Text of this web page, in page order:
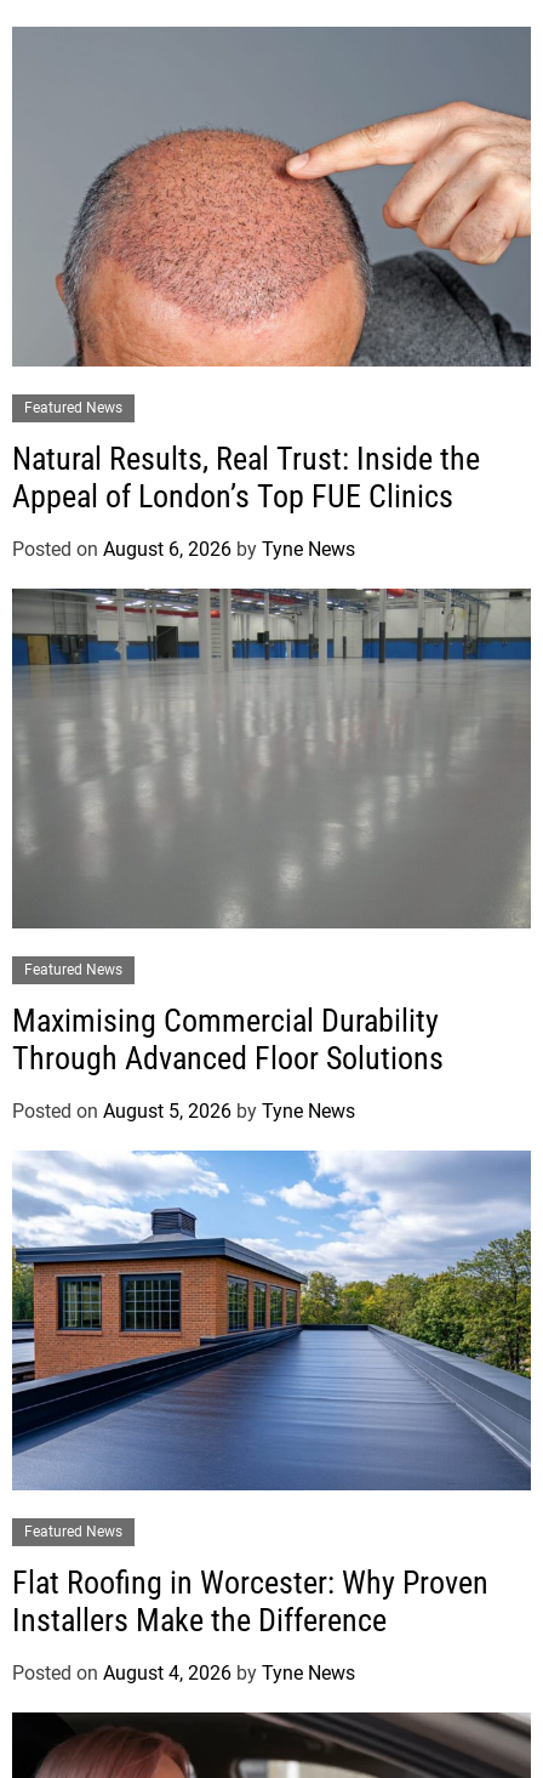
Featured News
Natural Results, Real Trust: Inside the
Appeal of London’s Top FUE Clinics
Posted on August 6, 2026 by Tyne News
Featured News
Maximising Commercial Durability
Through Advanced Floor Solutions
Posted on August 5, 2026 by Tyne News
Featured News
Flat Roofing in Worcester: Why Proven
Installers Make the Difference
Posted on August 4, 2026 by Tyne News